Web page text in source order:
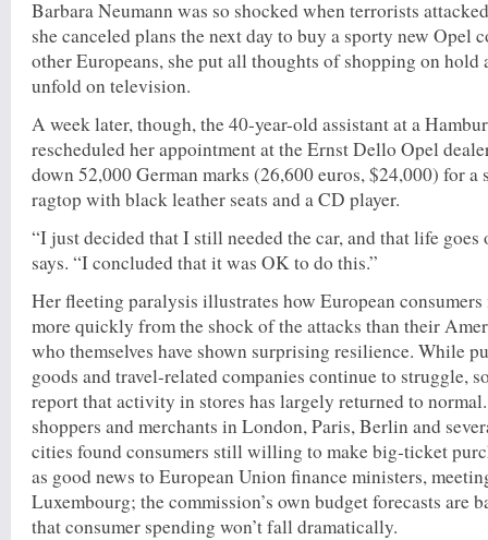
Barbara Neumann was so shocked when terrorists
she canceled plans the next day to buy a sporty new Opel
other Europeans, she put all thoughts of shopping on hold
unfold on television.
A week later, though, the 40-year-old assistant at a
rescheduled her appointment at the Ernst Dello Opel
down 52,000 German marks (26,600 euros, $24,000) for a
ragtop with black leather seats and a CD player.
“I just decided that I still needed the car, and that life goes
says. “I concluded that it was OK to do this.”
Her fleeting paralysis illustrates how European
more quickly from the shock of the attacks than their
who themselves have shown surprising resilience. While
goods and travel-related companies continue to struggle,
report that activity in stores has largely returned to
shoppers and merchants in London, Paris, Berlin and
cities found consumers still willing to make big-ticket
as good news to European Union finance ministers,
Luxembourg; the commission’s own budget forecasts are
that consumer spending won’t fall dramatically.